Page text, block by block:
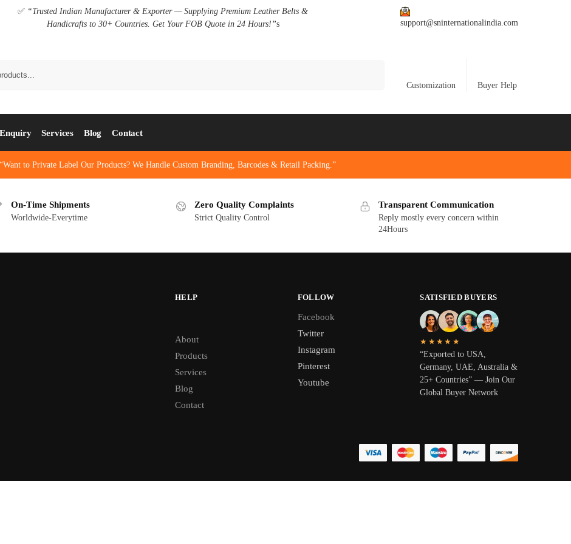
✅ “Trusted Indian Manufacturer & Exporter — Supplying Premium Leather Belts &
Handicrafts to 30+ Countries. Get Your FOB Quote in 24 Hours!”s support@sninternationalindia.com
Customization Buyer Help
Services Blog Contact
to Private Label Our Products? We Handle Custom Branding, Barcodes & Retail Packing.”
On-Time Shipments
Worldwide-Everytime
Zero Quality Complaints
Strict Quality Control
Transparent Communication
Reply mostly every concern within
24Hours
HELP
About
Products
Services
Blog
Contact
FOLLOW
Facebook
Twitter
Instagram
Pinterest
Youtube
SATISFIED BUYERS
★★★★★
“Exported to USA,
Germany, UAE, Australia &
25+ Countries” — Join Our
Global Buyer Network